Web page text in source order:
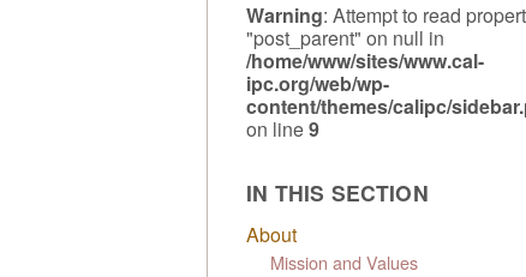
Warning: Attempt to read
"post_parent" on null in
/home/www/sites/www.cal-
ipc.org/web/wp-
content/themes/calipc/
on line9
IN THIS SECTION
About
Mission and Values